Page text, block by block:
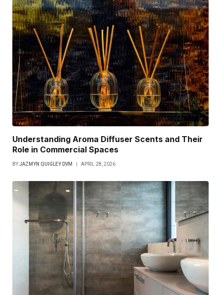
Understanding Aroma Diffuser Scents and Their
Role in Commercial Spaces
BYJAZMYN QUIGLEY DVM APRIL 28, 2026